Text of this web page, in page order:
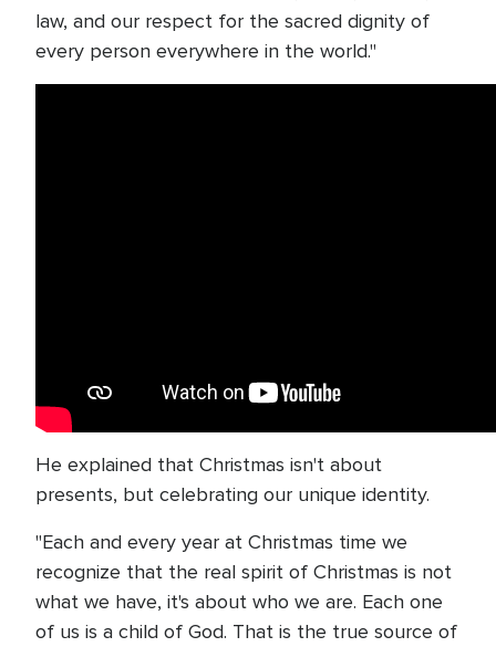
law, and our respect for the sacred dignity of
every person everywhere in the world."
He explained that Christmas isn't about
presents, but celebrating our unique identity.
"Each and every year at Christmas time we
recognize that the real spirit of Christmas is not
what we have, it's about who we are. Each one
of us is a child of God. That is the true source of